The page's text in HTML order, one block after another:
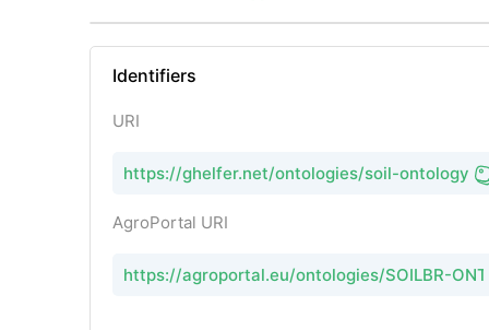
Identifiers
URI
https://ghelfer.net/ontologies/soil-ontology
AgroPortal URI
https://agroportal.eu/ontologies/SOILBR-